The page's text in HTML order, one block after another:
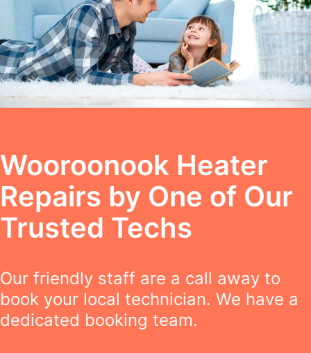
Wooroonook Heater
Repairs by One of Our
Trusted Techs
Our friendly staff are a call away to
book your local technician. We have a
dedicated booking team.